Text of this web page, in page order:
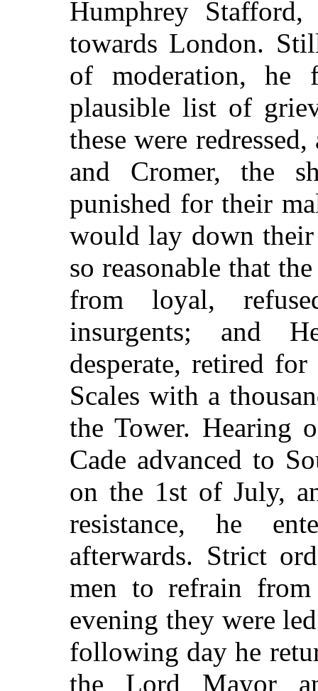
Humphrey Stafford,
towards London.
of moderation, he
plausible list of
these were
and Cromer, the
punished for their
would lay down their
so reasonable that
from loyal,
insurgents; and
desperate, retired
Scales with a
the Tower. Hearing
Cade advanced to
on the 1st of July,
resistance, he
afterwards. Strict
men to refrain
evening they were
following day he
the Lord Mayor